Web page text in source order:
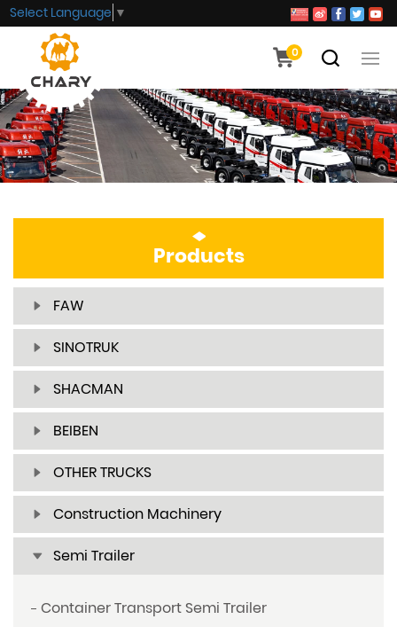
0
Select Language ▼
Products
FAW
SINOTRUK
SHACMAN
BEIBEN
OTHER TRUCKS
Construction Machinery
Semi Trailer
Container Transport Semi Trailer